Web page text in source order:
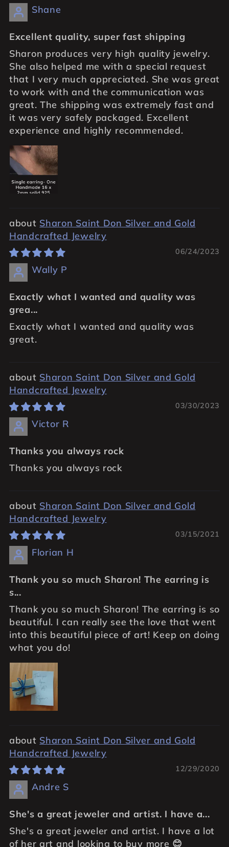
Shane
Excellent quality, super fast shipping
Sharon produces very high quality jewelry.
She also helped me with a special request
that I very much appreciated. She was great
to work with and the communication was
great. The shipping was extremely fast and
it was very safely packaged. Excellent
experience and highly recommended.
Sharon Saint Don Silver and Gold
Handcrafted Jewelry
06/24/2023
Wally P
Exactly what I wanted and quality was
grea...
Exactly what I wanted and quality was
great.
Sharon Saint Don Silver and Gold
Handcrafted Jewelry
03/30/2023
Victor R
Thanks you always rock
Thanks you always rock
Sharon Saint Don Silver and Gold
Handcrafted Jewelry
03/15/2021
Florian H
Thank you so much Sharon! The earring is
s...
Thank you so much Sharon! The earring is so
beautiful. I can really see the love that went
into this beautiful piece of art! Keep on doing
what you do!
Sharon Saint Don Silver and Gold
Handcrafted Jewelry
12/29/2020
Andre S
She's a great jeweler and artist. I have a...
She's a great jeweler and artist. I have a lot
of her art and looking to buy more 😊